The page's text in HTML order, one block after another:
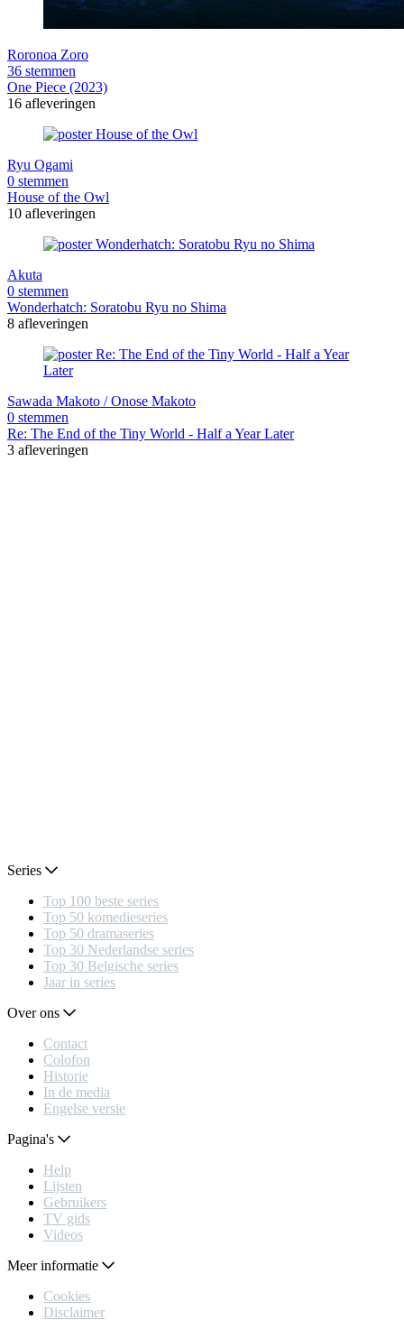
Roronoa Zoro
36 stemmen
One Piece (2023)
16 afleveringen
Ryu Ogami
0 stemmen
House of the Owl
10 afleveringen
Akuta
0 stemmen
Wonderhatch: Soratobu Ryu no Shima
8 afleveringen
Sawada Makoto / Onose Makoto
0 stemmen
Re: The End of the Tiny World - Half a Year Later
3 afleveringen
Series
Top 100 beste series
Top 50 komedieseries
Top 50 dramaseries
Top 30 Nederlandse series
Top 30 Belgische series
Jaar in series
Over ons
Contact
Colofon
Historie
In de media
Engelse versie
Pagina's
Help
Lijsten
Gebruikers
TV gids
Videos
Meer informatie
Cookies
Disclaimer